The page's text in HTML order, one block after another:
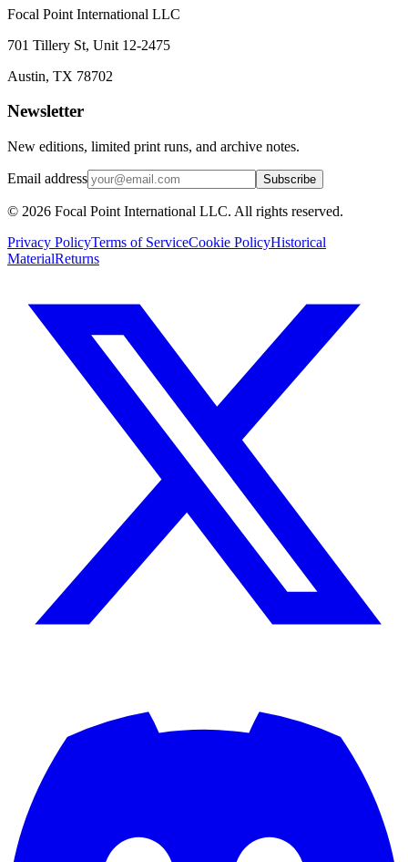
Focal Point International LLC
701 Tillery St, Unit 12-2475
Austin, TX 78702
Newsletter
New editions, limited print runs, and archive notes.
Email address Subscribe
© 2026 Focal Point International LLC. All rights reserved.
Privacy PolicyTerms of ServiceCookie PolicyHistorical
MaterialReturns